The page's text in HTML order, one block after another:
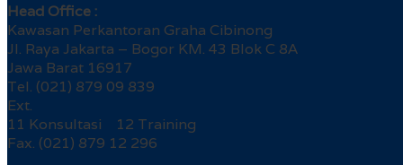
Head Office :
Kawasan Perkantoran Graha Cibinong
Jl. Raya Jakarta – Bogor KM. 43 Blok C 8A
Jawa Barat 16917
Tel. (021) 879 09 839
Ext.
11 Konsultasi 12 Training
Fax. (021) 879 12 296